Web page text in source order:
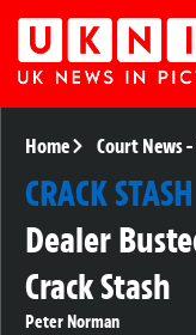
Home Court News-
CRACK STASH
Dealer
Crack Stash
Peter Norman